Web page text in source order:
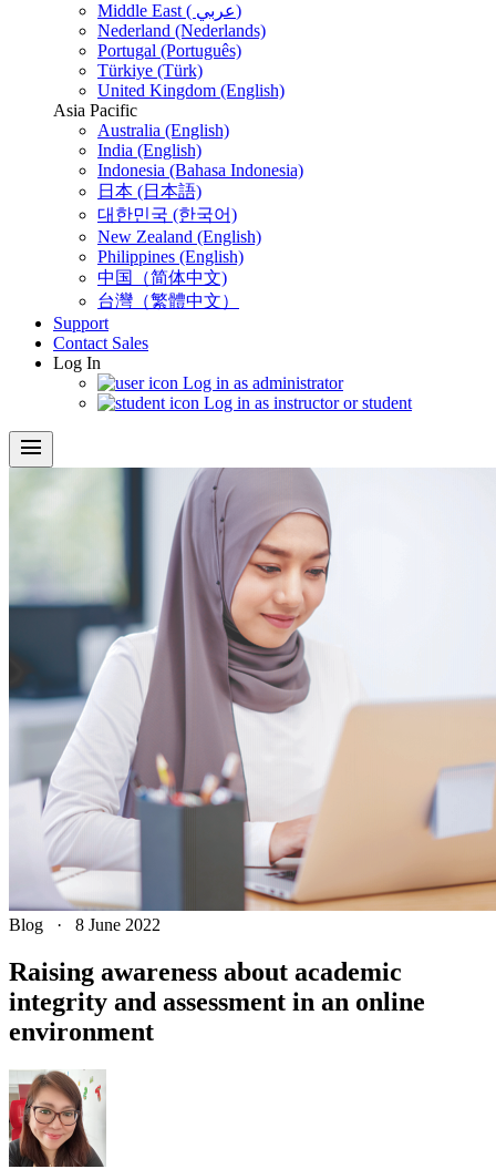
Middle East ( عربي)
Nederland (Nederlands)
Portugal (Português)
Türkiye (Türk)
United Kingdom (English)
Asia Pacific
Australia (English)
India (English)
Indonesia (Bahasa Indonesia)
日本 (日本語)
대한민국 (한국어)
New Zealand (English)
Philippines (English)
中国（简体中文)
台灣（繁體中文）
Support
Contact Sales
Log In
Log in as administrator
Log in as instructor or student
menu
Blog · 8 June 2022
Raising awareness about academic
integrity and assessment in an online
environment